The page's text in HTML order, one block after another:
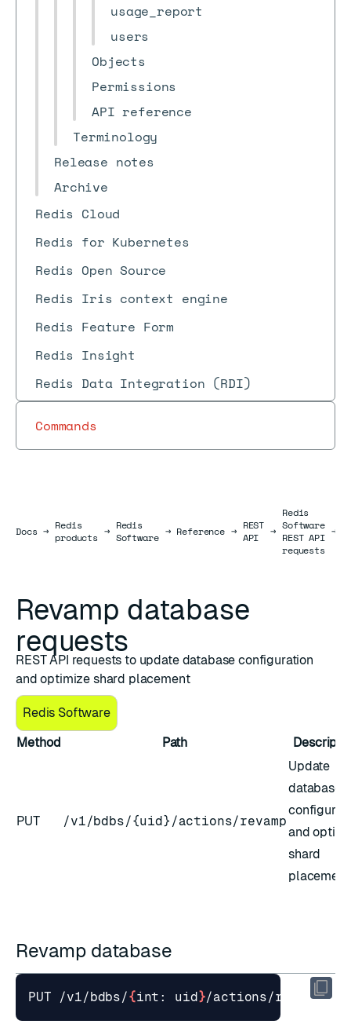
usage_report
users
Objects
Permissions
API reference
Terminology
Release notes
Archive
Redis Cloud
Redis for Kubernetes
Redis Open Source
Redis Iris context engine
Redis Feature Form
Redis Insight
Redis Data Integration (RDI)
Commands
DocsDocs
→ Redis
products → Redis
Software → Reference → REST
API
→
Redis
Software
REST API
requests
→
Revamp database
requests
REST API requests to update database configuration
and optimize shard placement
Redis Software
Method
Path
PUT /v1/bdbs/{uid}/actions/revamp
Update
database
and
shard
placement
Revamp database
PUT /v1/bdbs/{int: uid} /actions/revamp